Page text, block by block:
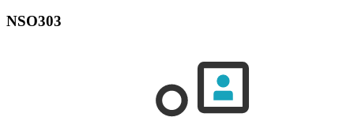
NSO303